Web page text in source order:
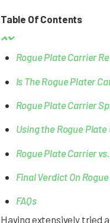
Table Of Contents
Rogue Plate Carrier
Is The Rogue Plater
Rogue Plate Carrier
Using the Rogue Plate
Rogue Plate Carrier
Final Verdict On
FAQs
Having extensively tried